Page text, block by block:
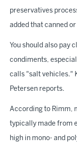
preservatives
added that canned
You should also pay
condiments,
calls "salt vehicles."
Petersen reports.
According to Rimm,
typically made from
high in mono- and